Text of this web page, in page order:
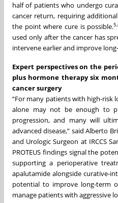
half of patients who undergo
cancer return, requiring
the point where cure is possible.5,
used only after the cancer has
intervene earlier and improve
Expert perspectives on the
plus hormone therapy six
cancer surgery
“For many patients with high-risk
alone may not be enough to
progression, and many will
advanced disease,” said Alberto
and Urologic Surgeon at IRCCS
PROTEUS findings signal the
supporting a perioperative
apalutamide alongside curative-
potential to improve long-term
manage patients with aggressive